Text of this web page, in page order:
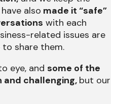
also made it “safe”
with each
related issues are
to share them.
eye, and some of the
challenging, but our